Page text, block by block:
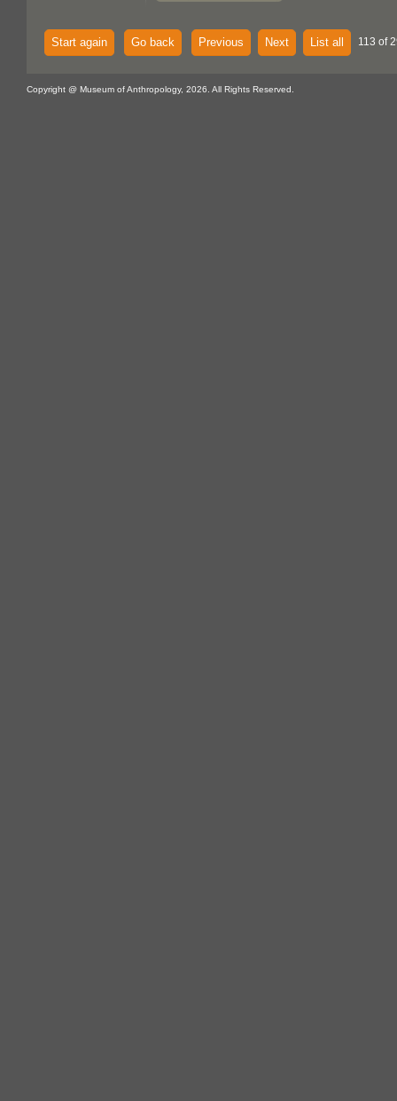
Start again Go back Previous Next List all 113 of
Copyright @ Museum of Anthropology, 2026. All Rights Reserved.